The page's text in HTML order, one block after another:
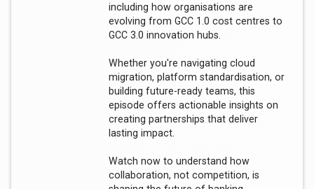
including how organisations are
evolving from GCC 1.0 cost centres to
GCC 3.0 innovation hubs.
Whether you're navigating cloud
migration, platform standardisation, or
building future-ready teams, this
episode offers actionable insights on
creating partnerships that deliver
lasting impact.
Watch now to understand how
collaboration, not competition, is